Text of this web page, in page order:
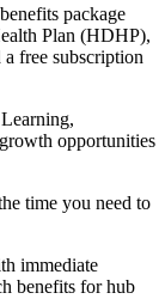
package
Plan (HDHP),
free subscription
opportunities
time you need to
immediate
benefits for hub